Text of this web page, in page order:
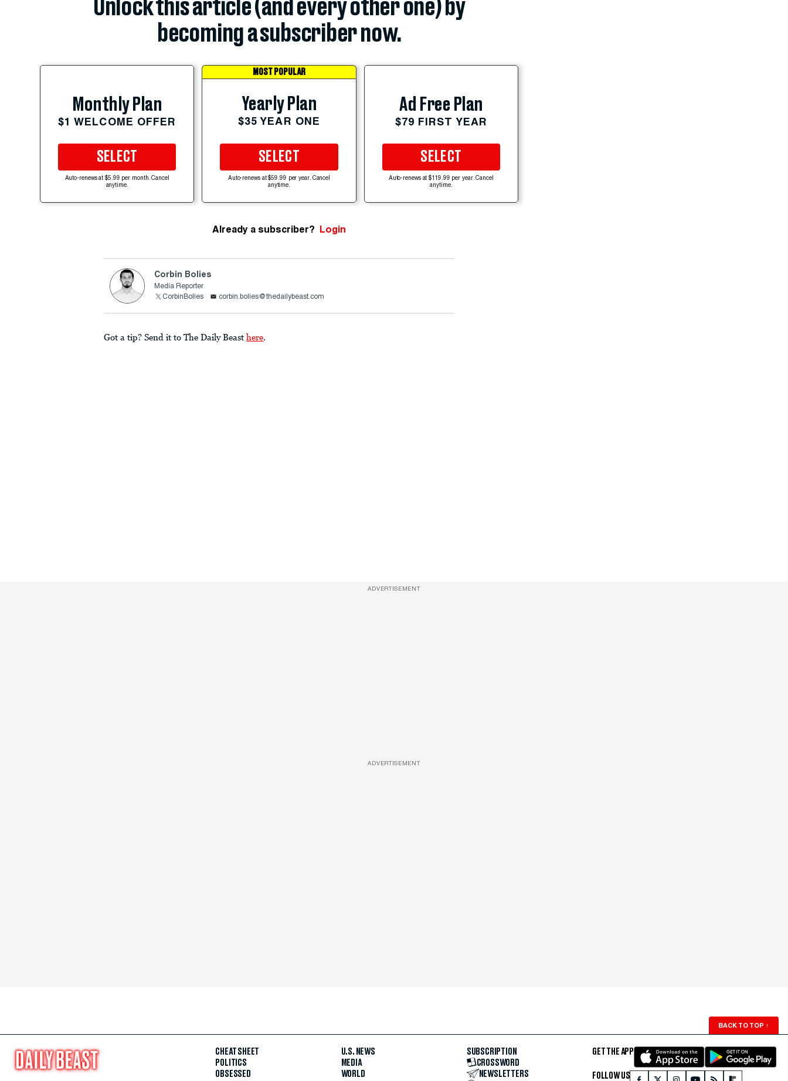
Unlock this article (and every other one) by
becoming a subscriber now.
Monthly Plan
$1 WELCOME OFFER
SELECT
Auto-renews at $5.99 per month. Cancel
anytime.
MOST POPULAR
Yearly Plan
$35 YEAR ONE
SELECT
Auto-renews at $59.99 per year. Cancel
anytime.
Ad Free Plan
$79 FIRST YEAR
SELECT
Auto-renews at $119.99 per year. Cancel
anytime.
Already a subscriber? Login
Corbin Bolies
Media Reporter
CorbinBolies
corbin.bolies@thedailybeast.com
Got a tip? Send it to The Daily Beast here.
ADVERTISEMENT
ADVERTISEMENT
BACK TO TOP ↑
CHEAT SHEET
POLITICS
OBSESSED
U.S. NEWS
MEDIA
WORLD
SUBSCRIPTION
CROSSWORD
NEWSLETTERS
GET THE APP
FOLLOW US